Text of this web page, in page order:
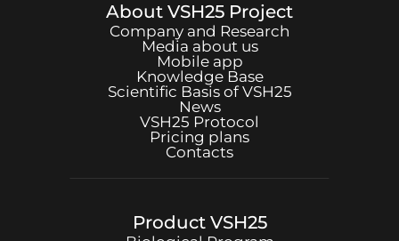
About VSH25 Project
Company and Research
Media about us
Mobile app
Knowledge Base
Scientific Basis ofVSH25
News
VSH25 Protocol
Pricing plans
Contacts
Product VSH25